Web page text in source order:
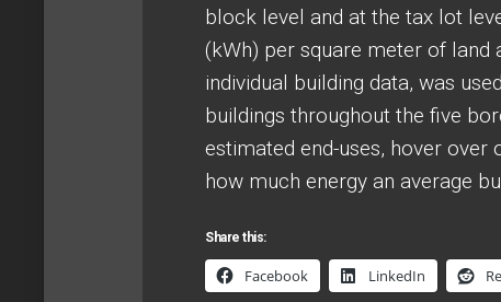
block level and at the tax lot
(kWh) per square meter of
individual building data, was
buildings throughout the five
estimated end-uses, hover
how much energy an average
Share this:
Facebook LinkedIn